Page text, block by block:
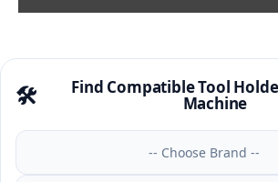
🛠️ Find Compatible Tool
Machine
-- Choose Brand --